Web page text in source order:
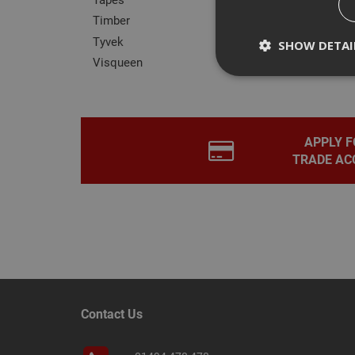
Timber
Tyvek
Visqueen
APPLY
TRADE
Contact Us
SHOW
Strictly necessary
disable these by